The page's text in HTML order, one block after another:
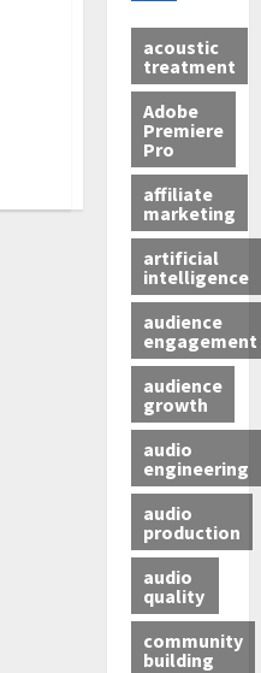
acoustic
treatment
Adobe
Premiere
Pro
affiliate
marketing
artificial
intelligence
audience
engagement
audience
growth
audio
engineering
audio
production
audio
quality
community
building